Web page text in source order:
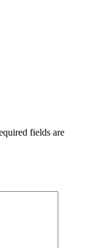
fields are